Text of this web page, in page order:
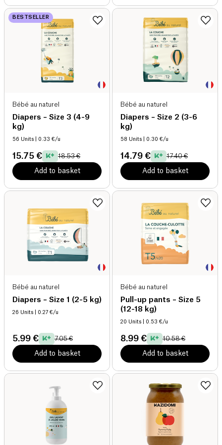
BESTSELLER
Bébé au naturel
Diapers – Size 3 (4-9
kg)
56 Units | 0.33 €/u
15.75 € 18.53 €
Add to basket
Bébé au naturel
Diapers – Size 2 (3-6
kg)
58 Units | 0.30 €/u
14.79 € 17.40 €
Add to basket
Bébé au naturel
Diapers – Size 1 (2-5 kg)
26 Units | 0.27 €/u
5.99 € 7.05 €
Add to basket
Bébé au naturel
Pull-up pants – Size 5
(12-18 kg)
20 Units | 0.53 €/u
8.99 € 10.58 €
Add to basket